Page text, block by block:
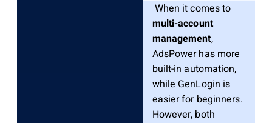
When it comes to
multi-account
management,
AdsPower has more
built-in automation,
while GenLogin is
easier for beginners.
However, both